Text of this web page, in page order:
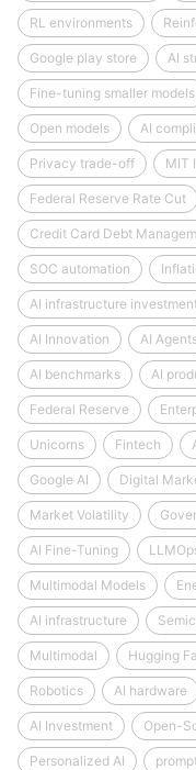
RL environments
Google play store AI
Fine-tuning smaller models
Open models AI
Privacy trade-off MIT
Federal Reserve Rate Cut
Credit Card Debt
SOC automation
AI infrastructure
AI Innovation AI
AI benchmarks AI
Federal Reserve
Unicorns Fintech
Google AI Digital
Market Volatility
AI Fine-Tuning
Multimodal Models
AI infrastructure
Multimodal Hugging
Robotics AI hardware
AI Investment Open-
Personalized AI